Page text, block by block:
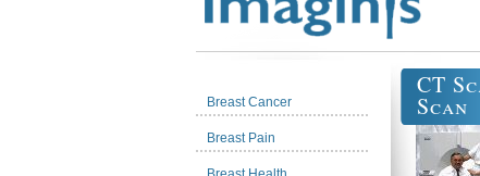
Breast Cancer
Breast Pain
CT
Scan